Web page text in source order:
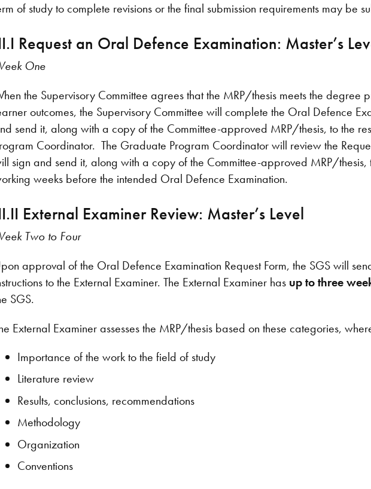
of study to complete revisions or the final submission requirements may be
Request an Oral Defence Examination: Master’s
One
the Supervisory Committee agrees that the MRP/thesis meets the degree
outcomes, the Supervisory Committee will complete the Oral Defence
send it, along with a copy of the Committee-approved MRP/thesis, to the
Coordinator. The Graduate Program Coordinator will review the
sign and send it, along with a copy of the Committee-approved MRP/thesis,
weeks before the intended Oral Defence Examination.
External Examiner Review: Master’s Level
Two to Four
approval of the Oral Defence Examination Request Form, the SGS will
to the External Examiner. The External Examiner has up to three
SGS.
External Examiner assesses the MRP/thesis based on these categories,
Importance of the work to the field of study
Literature review
Results, conclusions, recommendations
Methodology
Organization
Conventions